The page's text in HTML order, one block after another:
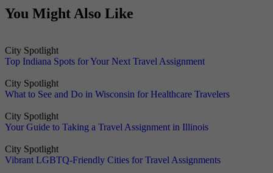
You Might Also Like
City Spotlight
Top Indiana Spots for Your Next Travel Assignment
City Spotlight
What to See and Do in Wisconsin for Healthcare Travelers
City Spotlight
Your Guide to Taking a Travel Assignment in Illinois
City Spotlight
Vibrant LGBTQ-Friendly Cities for Travel Assignments